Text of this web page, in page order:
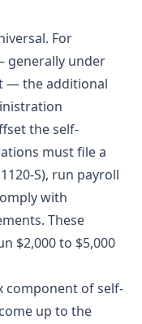
For
generally under
— the additional
the self-
must file a
S), run payroll
with
These
$2,000 to $5,000
component of self-
up to the